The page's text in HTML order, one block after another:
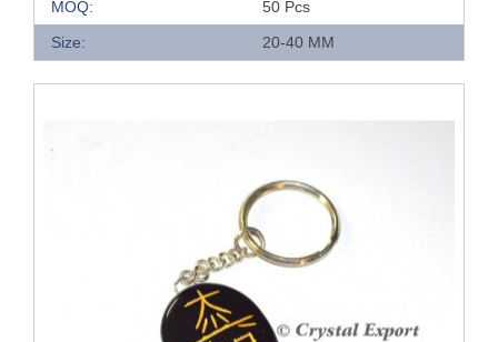
MOQ:
50 Pcs
Size:
20-40 MM